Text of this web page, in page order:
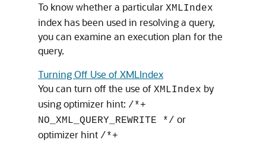
To know whether a particular XMLIndex
index has been used in resolving a query,
you can examine an execution plan for the
query.
Turning Off Use of XMLIndex
You can turn off the use of XMLIndex by
using optimizer hint: /*+
NO_XML_QUERY_REWRITE */ or
optimizer hint /*+